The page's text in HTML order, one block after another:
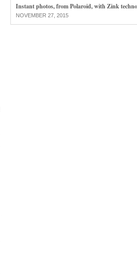
Instant photos, from Polaroid, with Zink
NOVEMBER 27, 2015